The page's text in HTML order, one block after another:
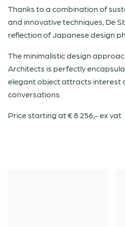
Thanks to a combination of
and innovative techniques, De
reflection of Japanese design
The minimalistic design
Architects is perfectly
elegant object attracts interest
conversations.
Price starting at € 8.256,- ex vat